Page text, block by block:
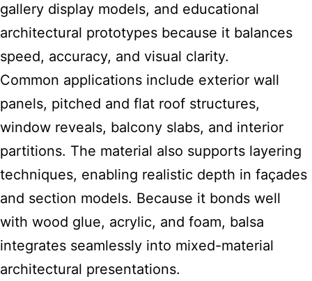
gallery display models, and educational
architectural prototypes because it balances
speed, accuracy, and visual clarity.
Common applications include exterior wall
panels, pitched and flat roof structures,
window reveals, balcony slabs, and interior
partitions. The material also supports layering
techniques, enabling realistic depth in façades
and section models. Because it bonds well
with wood glue, acrylic, and foam, balsa
integrates seamlessly into mixed-material
architectural presentations.